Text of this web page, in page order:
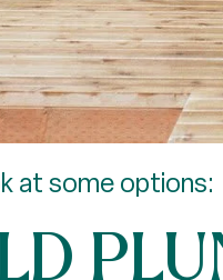
at some options: